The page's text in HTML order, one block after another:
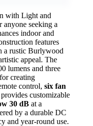
with Light and
anyone seeking a
indoor and
features
a rustic Burlywood
appeal. The
lumens and three
creating
control, six fan
customizable
30 dB at a
by a durable DC
and year-round use.